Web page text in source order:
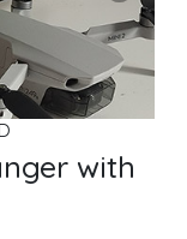
with